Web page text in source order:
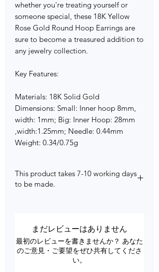
whether you're treating yourself or
someone special, these 18K Yellow
Rose Gold Round Hoop Earrings are
sure to become a treasured addition to
any jewelry collection.
Key Features:
Materials: 18K Solid Gold
Dimensions: Small: Inner hoop 8mm,
width: 1mm; Big: Inner Hoop: 28mm
,width:1.25mm; Needle: 0.44mm
Weight: 0.34/0.75g
This product takes 7-10 working days
to be made.
まだレビューはありません
最初のレビューを書きませんか？ あなた
のご意見・ご要望をぜひ共有してくださ
い。